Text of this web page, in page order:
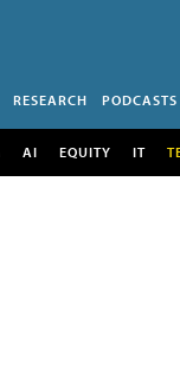
RESEARCH PODCASTS
AI EQUITY IT